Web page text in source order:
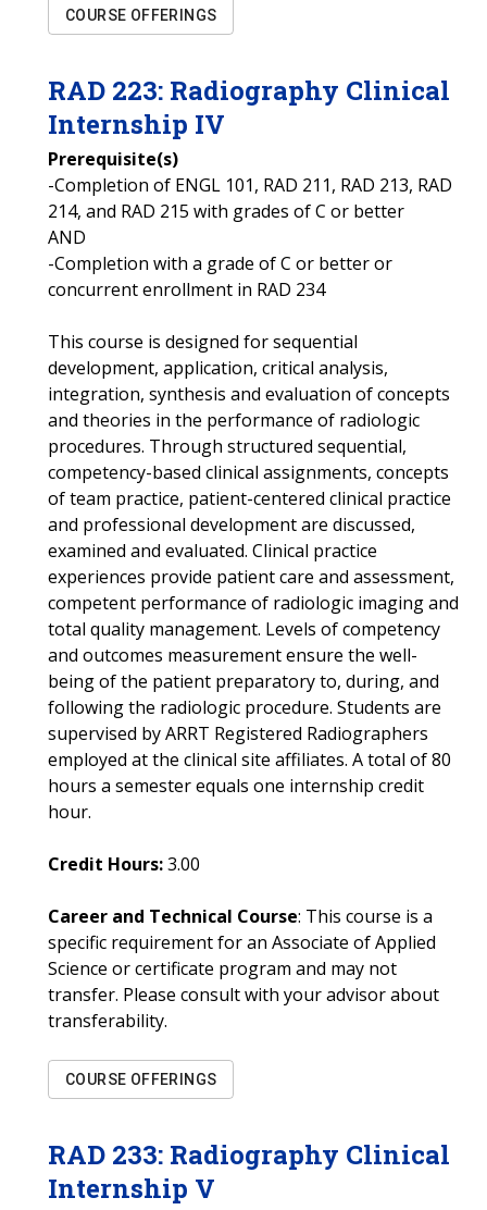
COURSE OFFERINGS
RAD 223: Radiography Clinical
Internship IV
Prerequisite(s)
-Completion of ENGL 101, RAD 211, RAD 213, RAD
214, and RAD 215 with grades of C or better
AND
-Completion with a grade of C or better or
concurrent enrollment in RAD 234
This course is designed for sequential
development, application, critical analysis,
integration, synthesis and evaluation of concepts
and theories in the performance of radiologic
procedures. Through structured sequential,
competency-based clinical assignments, concepts
of team practice, patient-centered clinical practice
and professional development are discussed,
examined and evaluated. Clinical practice
experiences provide patient care and assessment,
competent performance of radiologic imaging and
total quality management. Levels of competency
and outcomes measurement ensure the well-
being of the patient preparatory to, during, and
following the radiologic procedure. Students are
supervised by ARRT Registered Radiographers
employed at the clinical site affiliates. A total of 80
hours a semester equals one internship credit
hour.
Credit Hours:3.00
Career and Technical Course: This course is a
specific requirement for an Associate of Applied
Science or certificate program and may not
transfer. Please consult with your advisor about
transferability.
COURSE OFFERINGS
RAD 233: Radiography Clinical
Internship V